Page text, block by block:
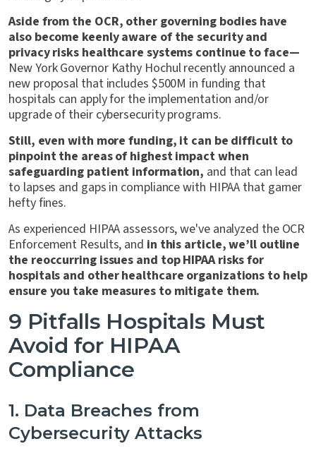
Aside from the OCR, other governing bodies have
also become keenly aware of the security and
privacy risks healthcare systems continue to face—
New York Governor Kathy Hochul recently announced a
new proposal that includes $500M in funding that
hospitals can apply for the implementation and/or
upgrade of their cybersecurity programs.
Still, even with more funding, it can be difficult to
pinpoint the areas of highest impact when
safeguarding patient information, and that can lead
to lapses and gaps in compliance with HIPAA that garner
hefty fines.
As experienced HIPAA assessors, we've analyzed the OCR
Enforcement Results, and in this article, we’ll outline
the reoccurring issues and top HIPAA risks for
hospitals and other healthcare organizations to help
ensure you take measures to mitigate them.
9 Pitfalls Hospitals Must
Avoid for HIPAA
Compliance
1. Data Breaches from
Cybersecurity Attacks